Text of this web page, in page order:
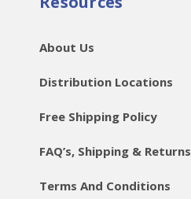
About Us
Distribution Locations
Free Shipping Policy
FAQ’s, Shipping & Returns
Terms And Conditions